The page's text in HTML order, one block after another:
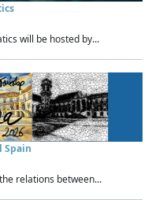
will be hosted by...
Spain
relations between...